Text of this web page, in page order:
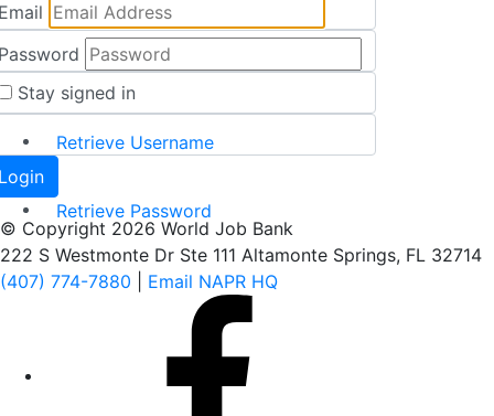
Stay signed in
Retrieve Username
Retrieve Password
© Copyright 2026 World Job Bank
222 S Westmonte Dr Ste 111 Altamonte Springs, FL 32714
(407) 774-7880
Email NAPR HQ